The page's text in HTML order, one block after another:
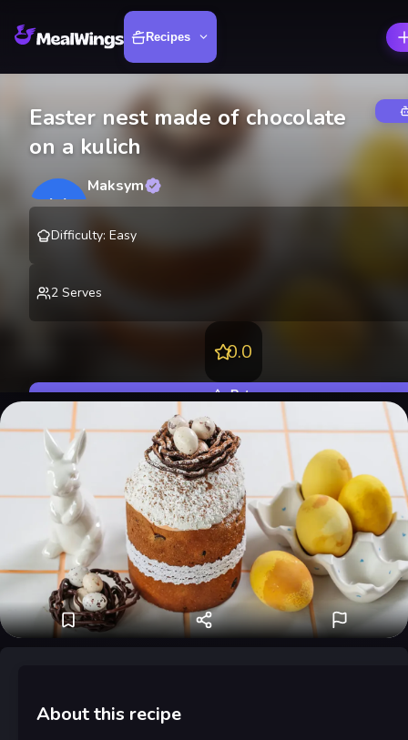
Recipes
Easter nest made of chocolate
on a kulich
M
Maksym
Difficulty: Easy
2 Serves
0.0
Rate
About this recipe